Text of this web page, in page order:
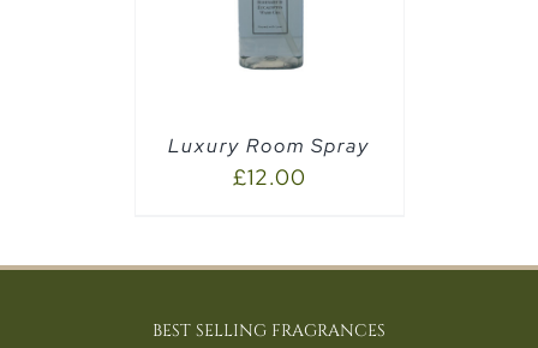
Luxury Room Spray
£12.00
BEST SELLING FRAGRANCES